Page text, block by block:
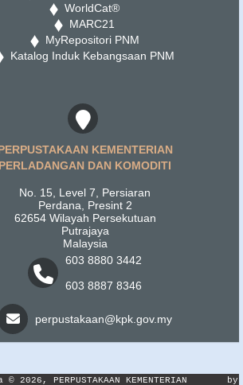
WorldCat®
MARC21
MyRepositori PNM
Katalog Induk Kebangsaan PNM
KEMENTERIAN
PERLADANGAN DAN KOMODITI
No. 15, Level 7, Persiaran
Perdana, Presint 2
62654 Wilayah Persekutuan
Putrajaya
Malaysia
603 8880 3442
603 8887 8346
perpustakaan@kpk.gov.my
PERPUSTAKAAN KEMENTERIAN by